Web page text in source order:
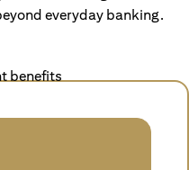
everyday banking.
benefits